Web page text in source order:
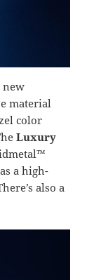
new
material
color
Luxury
a high-
also a